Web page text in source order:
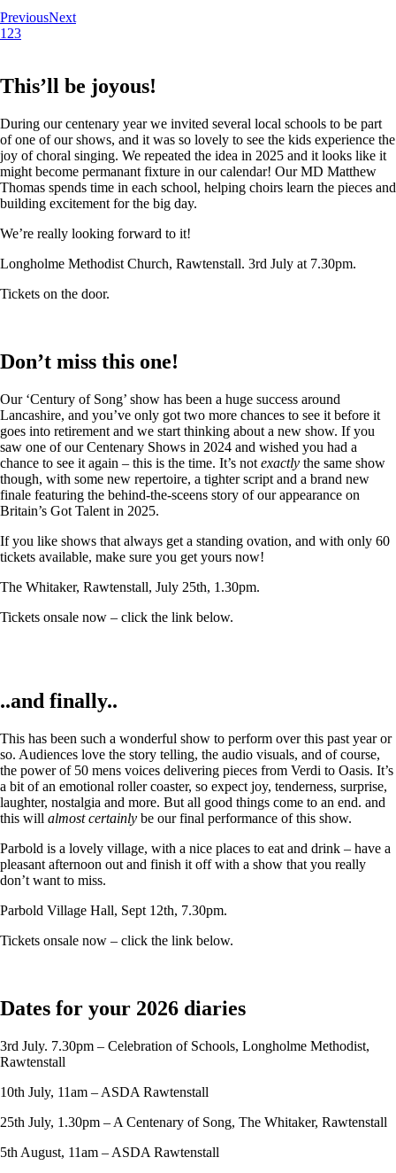
PreviousNext
1 23
This’ll be joyous!
During our centenary year we invited several local schools to be part
of one of our shows, and it was so lovely to see the kids experience the
joy of choral singing. We repeated the idea in 2025 and it looks like it
might become permanant fixture in our calendar! Our MD Matthew
Thomas spends time in each school, helping choirs learn the pieces and
building excitement for the big day.
We’re really looking forward to it!
Longholme Methodist Church, Rawtenstall. 3rd July at 7.30pm.
Tickets on the door.
Don’t miss this one!
Our ‘Century of Song’ show has been a huge success around
Lancashire, and you’ve only got two more chances to see it before it
goes into retirement and we start thinking about a new show. If you
saw one of our Centenary Shows in 2024 and wished you had a
chance to see it again – this is the time. It’s not exactly the same show
though, with some new repertoire, a tighter script and a brand new
finale featuring the behind-the-sceens story of our appearance on
Britain’s Got Talent in 2025.
If you like shows that always get a standing ovation, and with only 60
tickets available, make sure you get yours now!
The Whitaker, Rawtenstall, July 25th, 1.30pm.
Tickets onsale now – click the link below.
..and finally..
This has been such a wonderful show to perform over this past year or
so. Audiences love the story telling, the audio visuals, and of course,
the power of 50 mens voices delivering pieces from Verdi to Oasis. It’s
a bit of an emotional roller coaster, so expect joy, tenderness, surprise,
laughter, nostalgia and more. But all good things come to an end. and
this will almost certainly be our final performance of this show.
Parbold is a lovely village, with a nice places to eat and drink – have a
pleasant afternoon out and finish it off with a show that you really
don’t want to miss.
Parbold Village Hall, Sept 12th, 7.30pm.
Tickets onsale now – click the link below.
Dates for your 2026 diaries
3rd July. 7.30pm – Celebration of Schools, Longholme Methodist,
Rawtenstall
10th July, 11am – ASDA Rawtenstall
25th July, 1.30pm – A Centenary of Song, The Whitaker, Rawtenstall
5th August, 11am – ASDA Rawtenstall